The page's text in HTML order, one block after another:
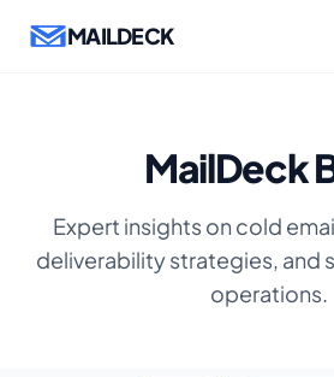
MAILDECK
MailDeck
Expert insights on cold
deliverability strategies, and
operations.